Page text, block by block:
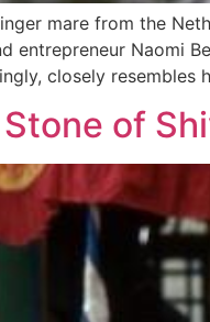
mare from the
entrepreneur Naomi
closely
of